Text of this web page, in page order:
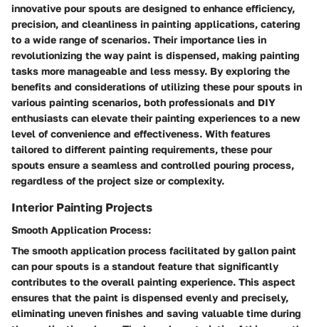
innovative pour spouts are designed to enhance efficiency,
precision, and cleanliness in painting applications, catering
to a wide range of scenarios. Their importance lies in
revolutionizing the way paint is dispensed, making painting
tasks more manageable and less messy. By exploring the
benefits and considerations of utilizing these pour spouts in
various painting scenarios, both professionals and DIY
enthusiasts can elevate their painting experiences to a new
level of convenience and effectiveness. With features
tailored to different painting requirements, these pour
spouts ensure a seamless and controlled pouring process,
regardless of the project size or complexity.
Interior Painting Projects
Smooth Application Process:
The smooth application process facilitated by gallon paint
can pour spouts is a standout feature that significantly
contributes to the overall painting experience. This aspect
ensures that the paint is dispensed evenly and precisely,
eliminating uneven finishes and saving valuable time during